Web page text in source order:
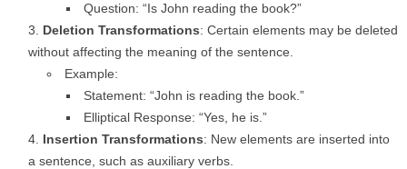
Question: “Is John reading the book?”
Deletion Transformations: Certain elements may be deleted
without affecting the meaning of the sentence.
Example:
Statement: “John is reading the book.”
Elliptical Response: “Yes, he is.”
Insertion Transformations: New elements are inserted into
a sentence, such as auxiliary verbs.